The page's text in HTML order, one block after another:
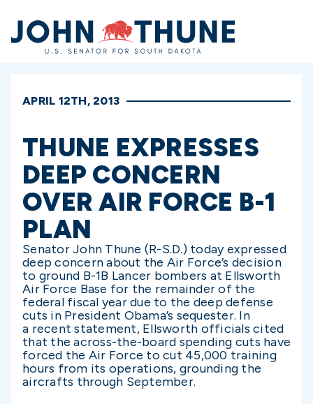
Home
APRIL 12TH, 2013
THUNE EXPRESSES
DEEP CONCERN
OVER AIR FORCE B-1
PLAN
Senator John Thune (R-S.D.) today expressed
deep concern about the Air Force’s decision
to ground B-1B Lancer bombers at Ellsworth
Air Force Base for the remainder of the
federal fiscal year due to the deep defense
cuts in President Obama’s sequester. In
a recent statement, Ellsworth officials cited
that the across-the-board spending cuts have
forced the Air Force to cut 45,000 training
hours from its operations, grounding the
aircrafts through September.